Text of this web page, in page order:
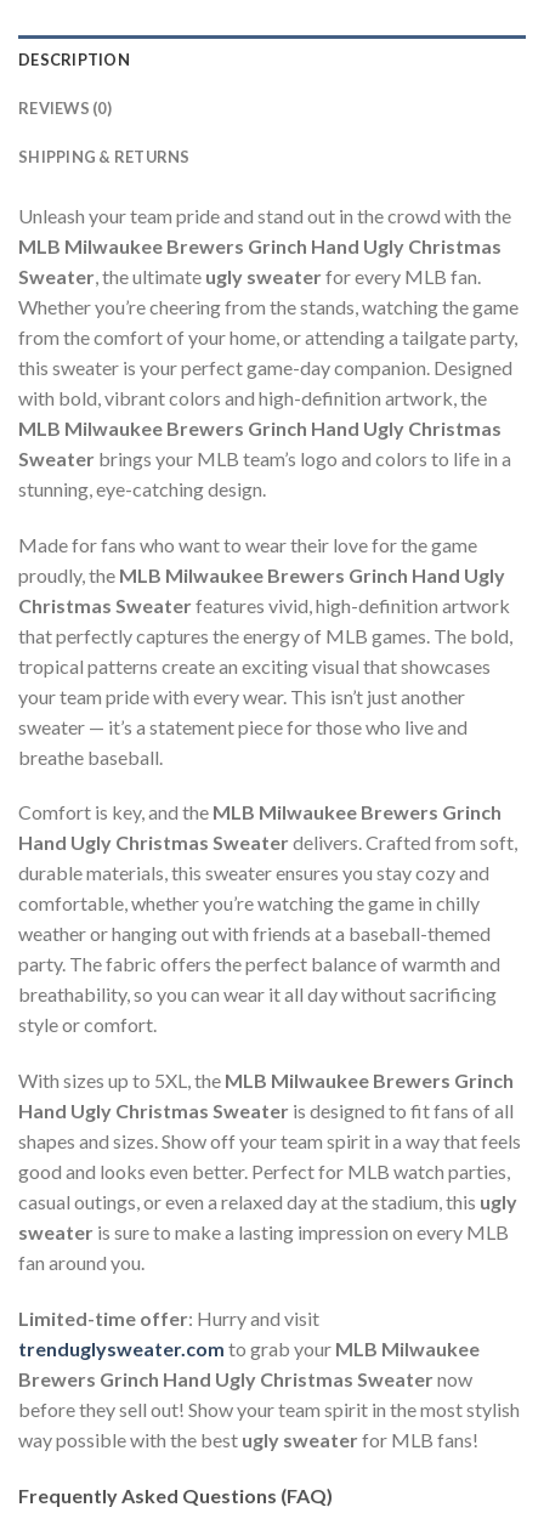
DESCRIPTION
REVIEWS (0)
SHIPPING & RETURNS
Unleash your team pride and stand out in the crowd with the
MLB Milwaukee Brewers Grinch Hand Ugly Christmas
Sweater , the ultimate ugly sweaterfor every MLB fan.
Whether you’re cheering from the stands, watching the game
from the comfort of your home, or attending a tailgate party,
this sweater is your perfect game-day companion. Designed
with bold, vibrant colors and high-definition artwork, the
MLB Milwaukee Brewers Grinch Hand Ugly Christmas
Sweater brings your MLB team’s logo and colors to life in a
stunning, eye-catching design.
Made for fans who want to wear their love for the game
proudly, the MLB Milwaukee Brewers Grinch Hand Ugly
Christmas Sweaterfeatures vivid, high-definition artwork
that perfectly captures the energy of MLB games. The bold,
tropical patterns create an exciting visual that showcases
your team pride with every wear. This isn’t just another
sweater — it’s a statement piece for those who live and
breathe baseball.
Comfort is key, and the MLB Milwaukee Brewers Grinch
Hand Ugly Christmas Sweaterdelivers. Crafted from soft,
durable materials, this sweater ensures you stay cozy and
comfortable, whether you’re watching the game in chilly
weather or hanging out with friends at a baseball-themed
party. The fabric offers the perfect balance of warmth and
breathability, so you can wear it all day without sacrificing
style or comfort.
With sizes up to 5XL, the MLB Milwaukee Brewers Grinch
Hand Ugly Christmas Sweater is designed to fit fans of all
shapes and sizes. Show off your team spirit in a way that feels
good and looks even better. Perfect for MLB watch parties,
casual outings, or even a relaxed day at the stadium, this ugly
sweater is sure to make a lasting impression on every MLB
fan around you.
Limited-time offer: Hurry and visit
trenduglysweater.com to grab your MLB Milwaukee
Brewers Grinch Hand Ugly Christmas Sweaternow
before they sell out! Show your team spirit in the most stylish
way possible with the best ugly sweaterfor MLB fans!
Frequently Asked Questions (FAQ)